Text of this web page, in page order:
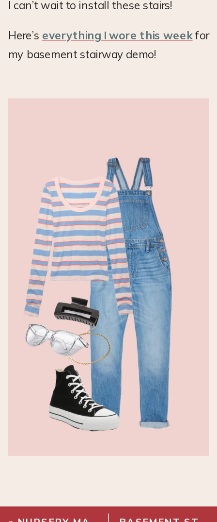
I can’t wait to install these stairs!
Here’s everything I wore this weekfor
my basement stairway demo!